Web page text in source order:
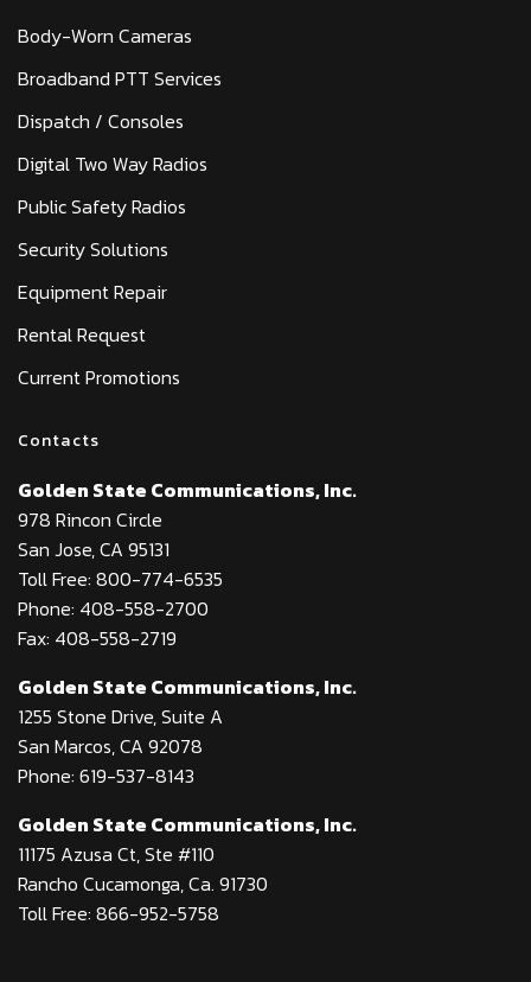
Body-Worn Cameras
Broadband PTT Services
Dispatch / Consoles
Digital Two Way Radios
Public Safety Radios
Security Solutions
Equipment Repair
Rental Request
Current Promotions
Contacts
Golden State Communications, Inc.
978 Rincon Circle
San Jose, CA 95131
Toll Free: 800-774-6535
Phone: 408-558-2700
Fax: 408-558-2719
Golden State Communications, Inc.
1255 Stone Drive, Suite A
San Marcos, CA 92078
Phone: 619-537-8143
Golden State Communications, Inc.
11175 Azusa Ct, Ste #110
Rancho Cucamonga, Ca. 91730
Toll Free: 866-952-5758